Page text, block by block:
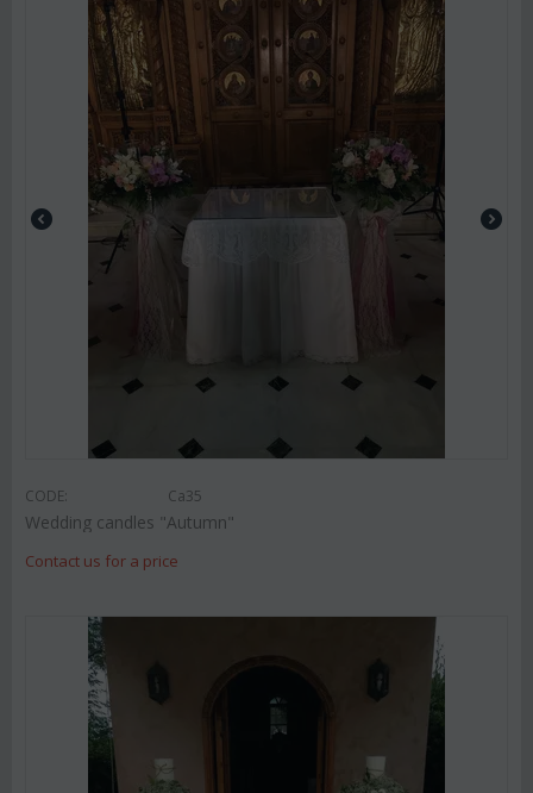
CODE: Ca35
Wedding candles "Autumn"
Contact us for a price